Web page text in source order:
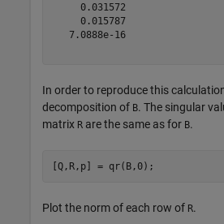
     0.031572
     0.015787
   7.0888e-16
In order to reproduce this
decomposition of B. The singular
matrix R are the same as for B.
[Q,R,p] = qr(B,0);
Plot the norm of each row of R.